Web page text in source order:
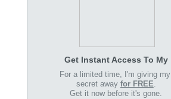
Get Instant Access To My
For a limited time, I'm giving my
secret away for FREE.
Get it now before it's gone.